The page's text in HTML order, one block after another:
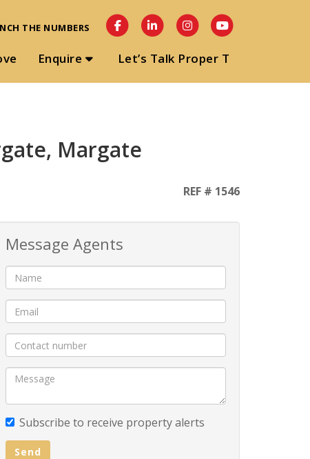
Enquire Let’s Talk Proper T
THE NUMBERS
Margate
REF # 1546
Message Agents
Subscribe to receive property alerts
Send